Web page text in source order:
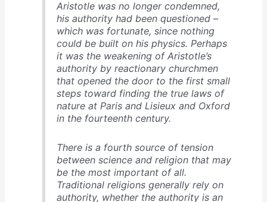
Aristotle was no longer condemned,
his authority had been questioned –
which was fortunate, since nothing
could be built on his physics. Perhaps
it was the weakening of Aristotle’s
authority by reactionary churchmen
that opened the door to the first small
steps toward finding the true laws of
nature at Paris and Lisieux and Oxford
in the fourteenth century.
There is a fourth source of tension
between science and religion that may
be the most important of all.
Traditional religions generally rely on
authority, whether the authority is an